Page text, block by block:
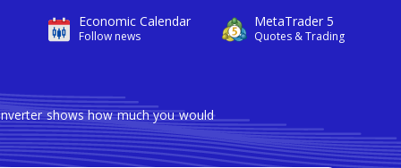
Economic Calendar
Follow news
MetaTrader 5
Quotes & Trading
shows how much you would